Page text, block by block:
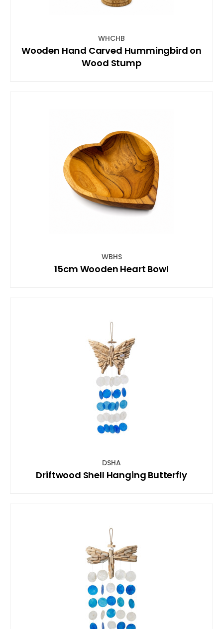
WHCHB
Wooden Hand Carved Hummingbird on
Wood Stump
WBHS
15cm Wooden Heart Bowl
DSHA
Driftwood Shell Hanging Butterfly